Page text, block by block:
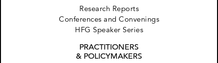
Research Reports
Conferences and Convenings
HFG Speaker Series
PRACTITIONERS
& POLICYMAKERS